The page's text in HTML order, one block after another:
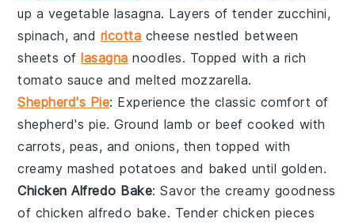
up a vegetable lasagna. Layers of tender zucchini,
spinach, and ricotta cheese nestled between
sheets oflasagna noodles. Topped with a rich
tomato sauce and meltedmozzarella.
Shepherd's Pie: Experience the classic comfort of
shepherd's pie. Ground lamb or beef cooked with
carrots, peas, and onions, then topped with
creamy mashed potatoes and baked until golden.
Chicken Alfredo Bake: Savor the creamy goodness
of chicken alfredo bake. Tenderchicken pieces